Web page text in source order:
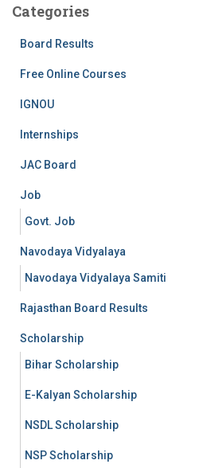
Categories
Board Results
Free Online Courses
IGNOU
Internships
JAC Board
Job
Govt. Job
Navodaya Vidyalaya
Navodaya Vidyalaya Samiti
Rajasthan Board Results
Scholarship
Bihar Scholarship
E-Kalyan Scholarship
NSDL Scholarship
NSP Scholarship